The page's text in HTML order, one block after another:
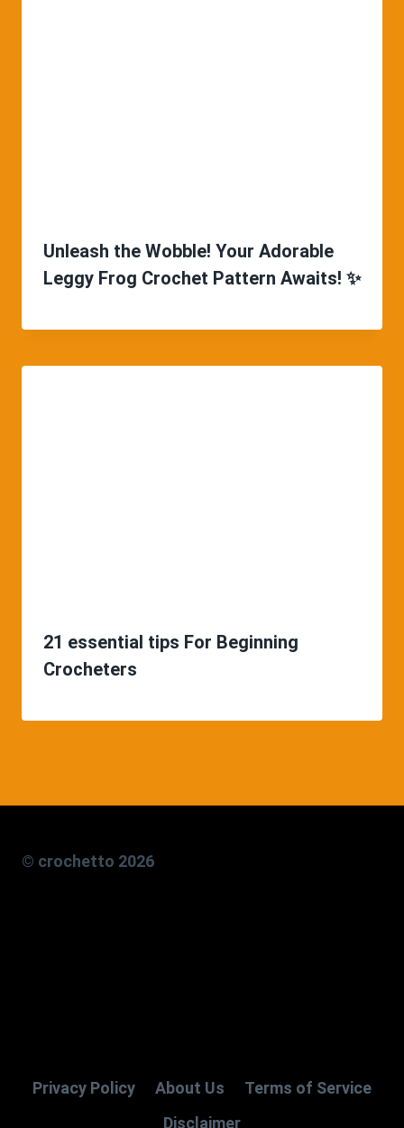
Unleash the Wobble! Your Adorable
Leggy Frog Crochet Pattern Awaits! ✨
21 essential tips For Beginning
Crocheters
© crochetto 2026
Privacy Policy About Us
Terms of Service
Disclaimer